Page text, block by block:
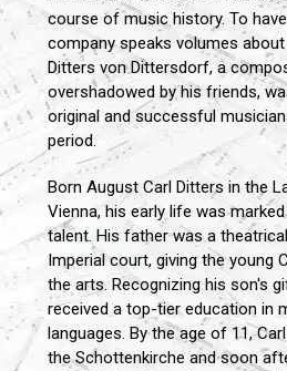
course of music history. To
company speaks volumes
Ditters von Dittersdorf, a
overshadowed by his friends,
original and successful
period.
Born August Carl Ditters in the
Vienna, his early life was
talent. His father was a
Imperial court, giving the young
the arts. Recognizing his son's
received a top-tier education in
languages. By the age of 11,
the Schottenkirche and soon